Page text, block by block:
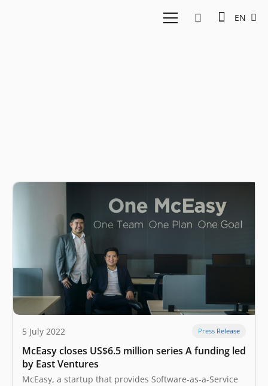
EN
5 July 2022 Press Release
McEasy closes US$6.5 million series A funding led
by East Ventures
McEasy, a startup that provides Software-as-a-Service